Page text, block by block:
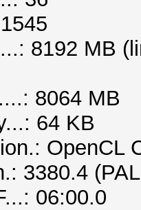
8192 MB
8064 MB
64 KB
OpenCL
3380.4
06:00.0